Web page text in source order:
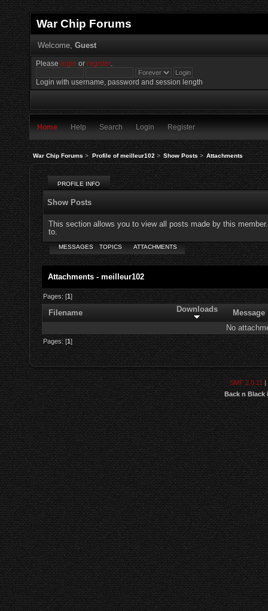
War Chip Forums
Welcome, Guest
Please login orregister.
Login with username, password and session length
Home Help Search Login Register
War Chip Forums> Profile of meilleur102> Show Posts> Attachments
PROFILE INFO
Show Posts
This section allows you to view all posts made by this
to.
MESSAGES TOPICS ATTACHMENTS
Attachments - meilleur102
Pages: [1]
Filename Downloads
Message
No
Pages: [1]
SMF 2.0.11|
Back n Black